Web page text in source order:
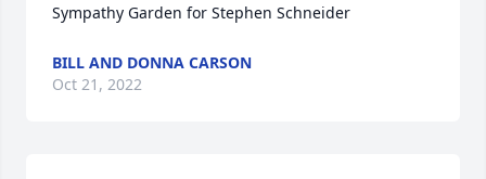
Sympathy Garden for Stephen Schneider
BILL AND DONNA CARSON
Oct 21, 2022